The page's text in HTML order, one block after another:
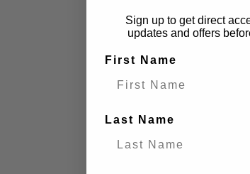
What to Bring to Your
Below we've gone beyond
to tick off before your
Sign up to get direct
updates and offers
First Name
Last Name